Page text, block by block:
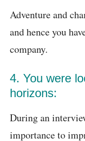
Adventure and
and hence you
company.
4. You were
horizons:
During an
importance to